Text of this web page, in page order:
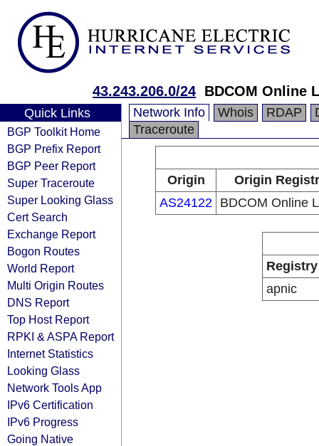
43.243.206.0/24 BDCOM Online
Quick Links
BGP Toolkit Home
BGP Prefix Report
BGP Peer Report
Super Traceroute
Super Looking Glass
Cert Search
Exchange Report
Bogon Routes
World Report
Multi Origin Routes
DNS Report
Top Host Report
RPKI & ASPA Report
Internet Statistics
Looking Glass
Network Tools App
IPv6 Certification
IPv6 Progress
Going Native
Network Info Whois RDAP
Traceroute
Origin
Origin
AS24122 BDCOM Online
Registry
apnic